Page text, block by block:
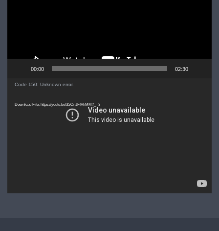
00:00 02:30
Video
Code 150: Unknown error.
Download File: https://youtu.be/3SCnJFfVhMM?_=3